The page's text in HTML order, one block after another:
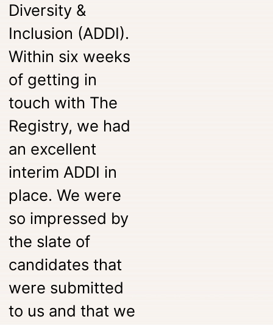
Diversity &
Inclusion (ADDI).
Within six weeks
of getting in
touch with The
Registry, we had
an excellent
interim ADDI in
place. We were
so impressed by
the slate of
candidates that
were submitted
to us and that we